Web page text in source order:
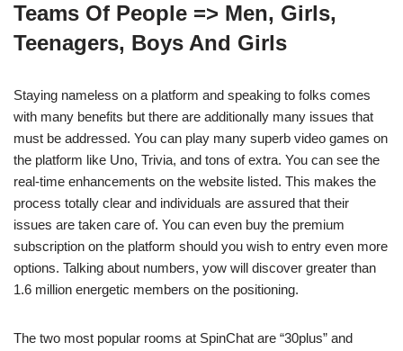
Teams Of People => Men, Girls,
Teenagers, Boys And Girls
Staying nameless on a platform and speaking to folks comes
with many benefits but there are additionally many issues that
must be addressed. You can play many superb video games on
the platform like Uno, Trivia, and tons of extra. You can see the
real-time enhancements on the website listed. This makes the
process totally clear and individuals are assured that their
issues are taken care of. You can even buy the premium
subscription on the platform should you wish to entry even more
options. Talking about numbers, yow will discover greater than
1.6 million energetic members on the positioning.
The two most popular rooms at SpinChat are “30plus” and